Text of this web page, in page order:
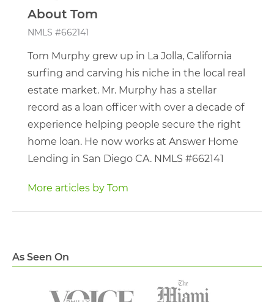
As Seen On
About Tom
NMLS #662141
Tom Murphy grew up in La Jolla, California
surfing and carving his niche in the local real
estate market. Mr. Murphy has a stellar
record as a loan officer with over a decade of
experience helping people secure the right
home loan. He now works at Answer Home
Lending in San Diego CA. NMLS #662141
More articles by Tom